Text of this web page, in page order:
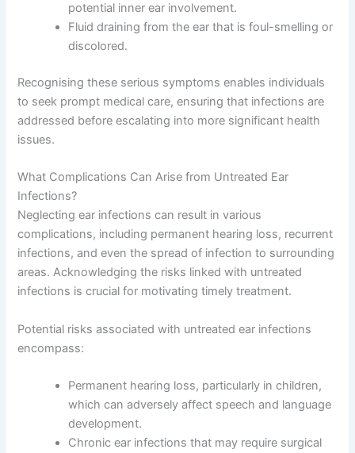
potential inner ear involvement.
Fluid draining from the ear that is foul-smelling or
discolored.
Recognising these serious symptoms enables individuals
to seek prompt medical care, ensuring that infections are
addressed before escalating into more significant health
issues.
What Complications Can Arise from Untreated Ear
Infections?
Neglecting ear infections can result in various
complications, including permanent hearing loss, recurrent
infections, and even the spread of infection to surrounding
areas. Acknowledging the risks linked with untreated
infections is crucial for motivating timely treatment.
Potential risks associated with untreated ear infections
encompass:
Permanent hearing loss, particularly in children,
which can adversely affect speech and language
development.
Chronic ear infections that may require surgical